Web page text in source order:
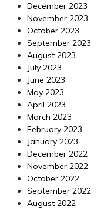
December 2023
November 2023
October 2023
September 2023
August 2023
July 2023
June 2023
May 2023
April 2023
March 2023
February 2023
January 2023
December 2022
November 2022
October 2022
September 2022
August 2022